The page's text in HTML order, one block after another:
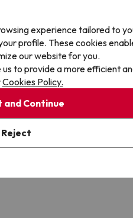
Fully Licensed
Book with confidence,
you're always protected.
experience tailored to
profile. These cookies
our website for you.
to provide a more efficient
Cookies Policy.
and Continue
Reject